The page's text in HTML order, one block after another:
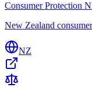
Consumer Protection
New Zealand
NZ